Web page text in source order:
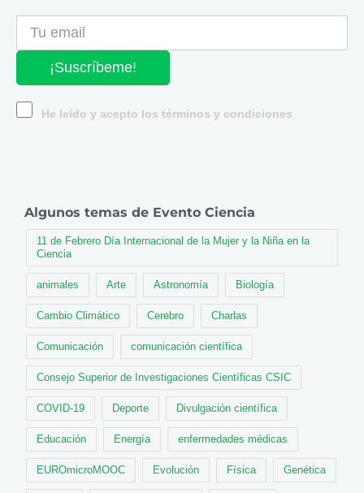
¡Suscríbeme!
He leído y acepto los términos y condiciones
Algunos temas de Evento Ciencia
11 de Febrero Día Internacional de la Mujer y la Niña en la
Ciencia
animales Arte Astronomía Biología
Cambio Climático Cerebro Charlas
Comunicación comunicación científica
Consejo Superior de Investigaciones Científicas CSIC
COVID-19 Deporte Divulgación científica
Educación Energía enfermedades médicas
EUROmicroMOOC Evolución Física Genética